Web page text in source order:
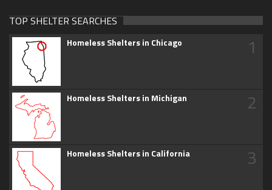
TOP SHELTER SEARCHES
Homeless Shelters in Chicago 1
Homeless Shelters in Michigan 2
Homeless Shelters in California 3